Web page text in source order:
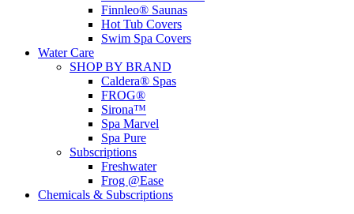
Finnleo® Saunas
Hot Tub Covers
Swim Spa Covers
Water Care
SHOP BY BRAND
Caldera® Spas
FROG®
Sirona™
Spa Marvel
Spa Pure
Subscriptions
Freshwater
Frog @Ease
Chemicals & Subscriptions